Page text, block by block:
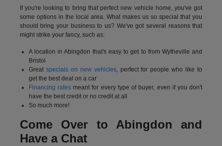
If you're looking to bring that perfect new vehicle home, you've got
some options in the local area. What makes us so special that you
should bring your business to us? We've got several reasons that
might strike your fancy, such as:
A location in Abingdon that's easy to get to from Wytheville and
Bristol
Great specials on new vehicles, perfect for people who like to
get the best deal on a car
Financing ratesmeant for every type of buyer, even if you don't
have the best credit or no credit at all
So much more!
Come Over to Abingdon and
Have a Chat